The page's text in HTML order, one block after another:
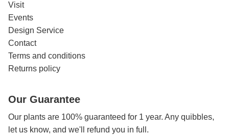
Visit
Events
Design Service
Contact
Terms and conditions
Returns policy
Our Guarantee
Our plants are 100% guaranteed for 1 year. Any quibbles,
let us know, and we'll refund you in full.